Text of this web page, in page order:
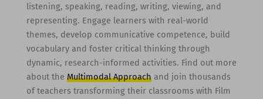
listening, speaking, reading, writing, viewing, and
representing. Engage learners with real-world
themes, develop communicative competence, build
vocabulary and foster critical thinking through
dynamic, research-informed activities. Find out more
about the Multimodal Approachand join thousands
of teachers transforming their classrooms with Film